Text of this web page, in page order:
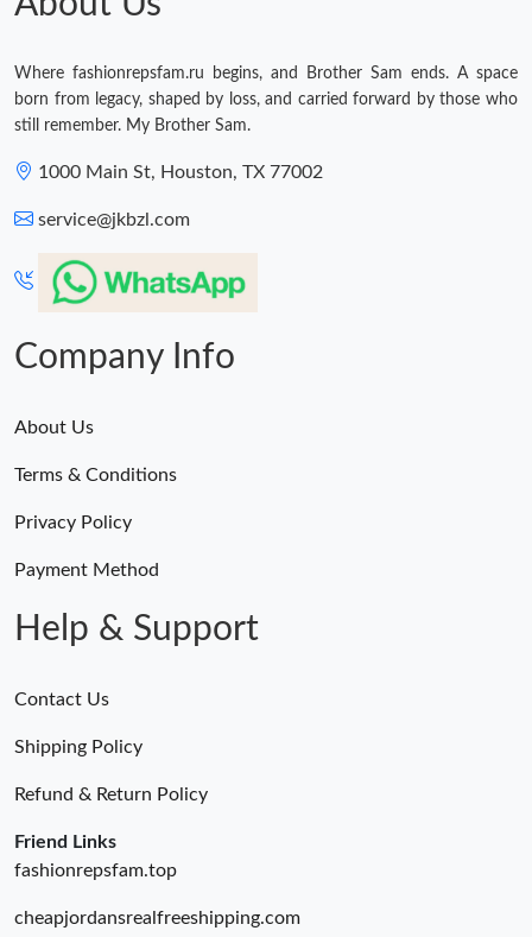
Where fashionrepsfam.ru begins, and Brother Sam ends. A space
born from legacy, shaped by loss, and carried forward by those who
still remember. My Brother Sam.
1000 Main St, Houston, TX 77002
service@jkbzl.com
Company Info
About Us
Terms & Conditions
Privacy Policy
Payment Method
Help & Support
Contact Us
Shipping Policy
Refund & Return Policy
Friend Links
fashionrepsfam.top
cheapjordansrealfreeshipping.com